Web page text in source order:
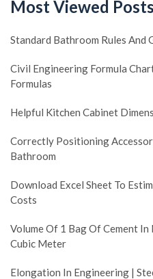
Most Viewed Posts
Standard Bathroom Rules And
Civil Engineering Formula
Formulas
Helpful Kitchen Cabinet
Correctly Positioning
Bathroom
Download Excel Sheet To
Costs
Volume Of 1 Bag Of Cement In
Cubic Meter
Elongation In Engineering |